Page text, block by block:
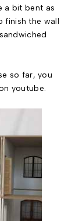
a bit bent as
finish the wall
so far, you
youtube.